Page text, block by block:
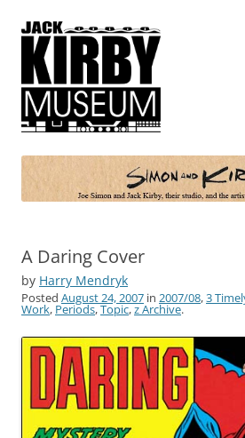
Simon and Kirby
Joe Simon and Jack Kirby, their studio,
A Daring Cover
by Harry Mendryk
Posted August 24, 2007 in 2007/08,3
Work, Periods,Topic,z Archive.